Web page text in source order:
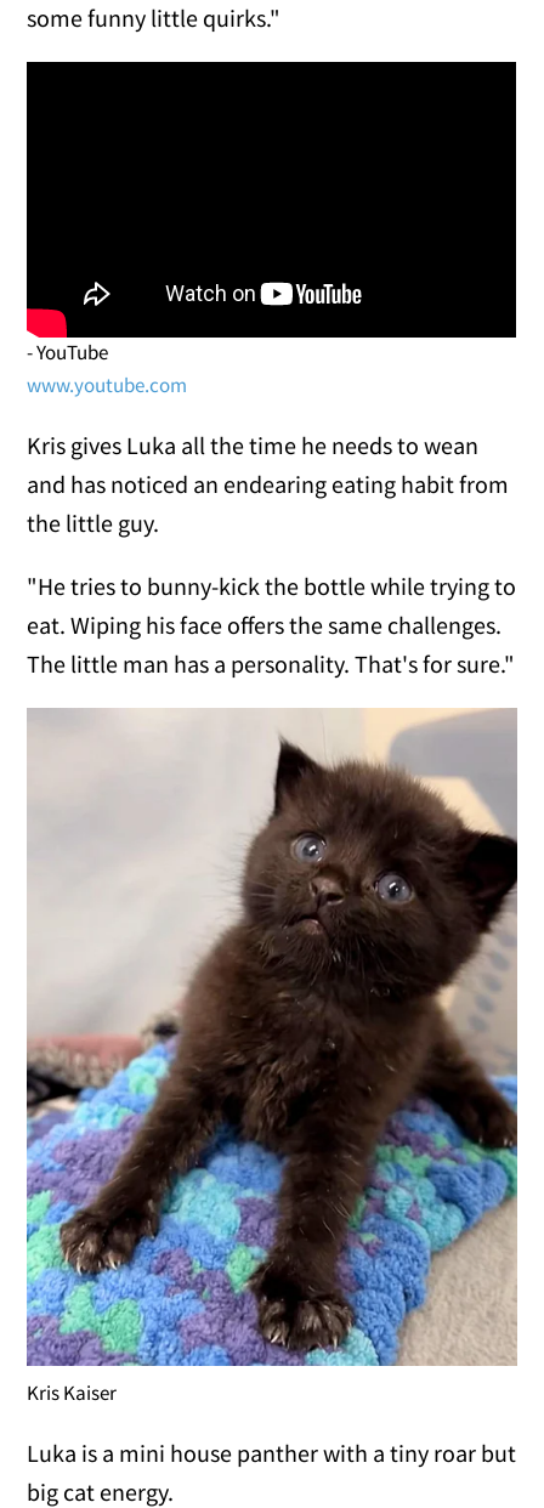
some funny little quirks."
- YouTube
www.youtube.com
Kris gives Luka all the time he needs to wean
and has noticed an endearing eating habit from
the little guy.
"He tries to bunny-kick the bottle while trying to
eat. Wiping his face offers the same challenges.
The little man has a personality. That's for sure."
Kris Kaiser
Luka is a mini house panther with a tiny roar but
big cat energy.